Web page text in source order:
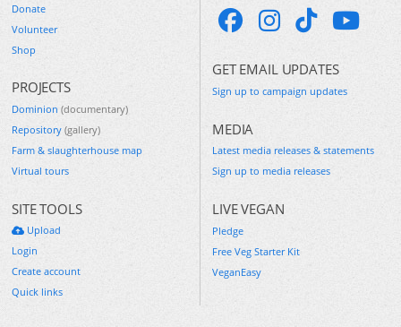
Donate
Volunteer
Shop
PROJECTS
Dominion (documentary)
Repository (gallery)
Farm & slaughterhouse map
Virtual tours
SITE TOOLS
Upload
Login
Create account
Quick links
GET EMAIL UPDATES
Sign up to campaign updates
MEDIA
Latest media releases & statements
Sign up to media releases
LIVE VEGAN
Pledge
Free Veg Starter Kit
VeganEasy